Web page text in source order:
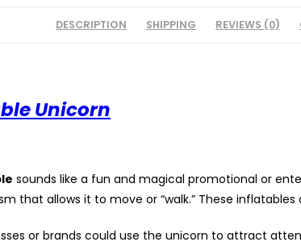
DESCRIPTION SHIPPING REVIEWS (0)
Unicorn
sounds like a fun and magical promotional or
that allows it to move or “walk.” These
or brands could use the unicorn to attract